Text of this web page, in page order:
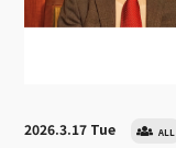
2026.3.17 Tue ALL